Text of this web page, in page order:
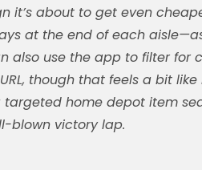
it’s about to get even
at the end of each
also use the app to filter
though that feels a bit
targeted home depot item
blown victory lap.